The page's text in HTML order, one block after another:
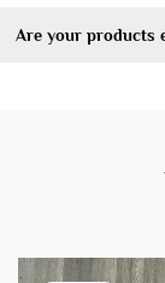
Are your products